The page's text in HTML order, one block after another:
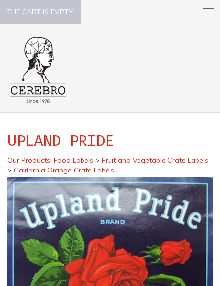
THE CART IS EMPTY.
UPLAND PRIDE
Our Products: Food Labels > Fruit and Vegetable Crate Labels
> California Orange Crate Labels